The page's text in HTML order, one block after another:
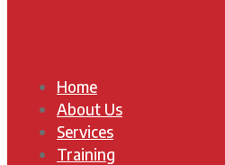
Home
About Us
Services
Training